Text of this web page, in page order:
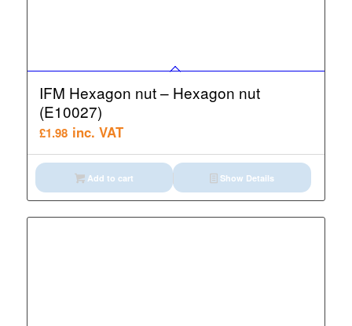
IFM Hexagon nut – Hexagon nut
(E10027)
£1.98 inc. VAT
Add to cart Show Details